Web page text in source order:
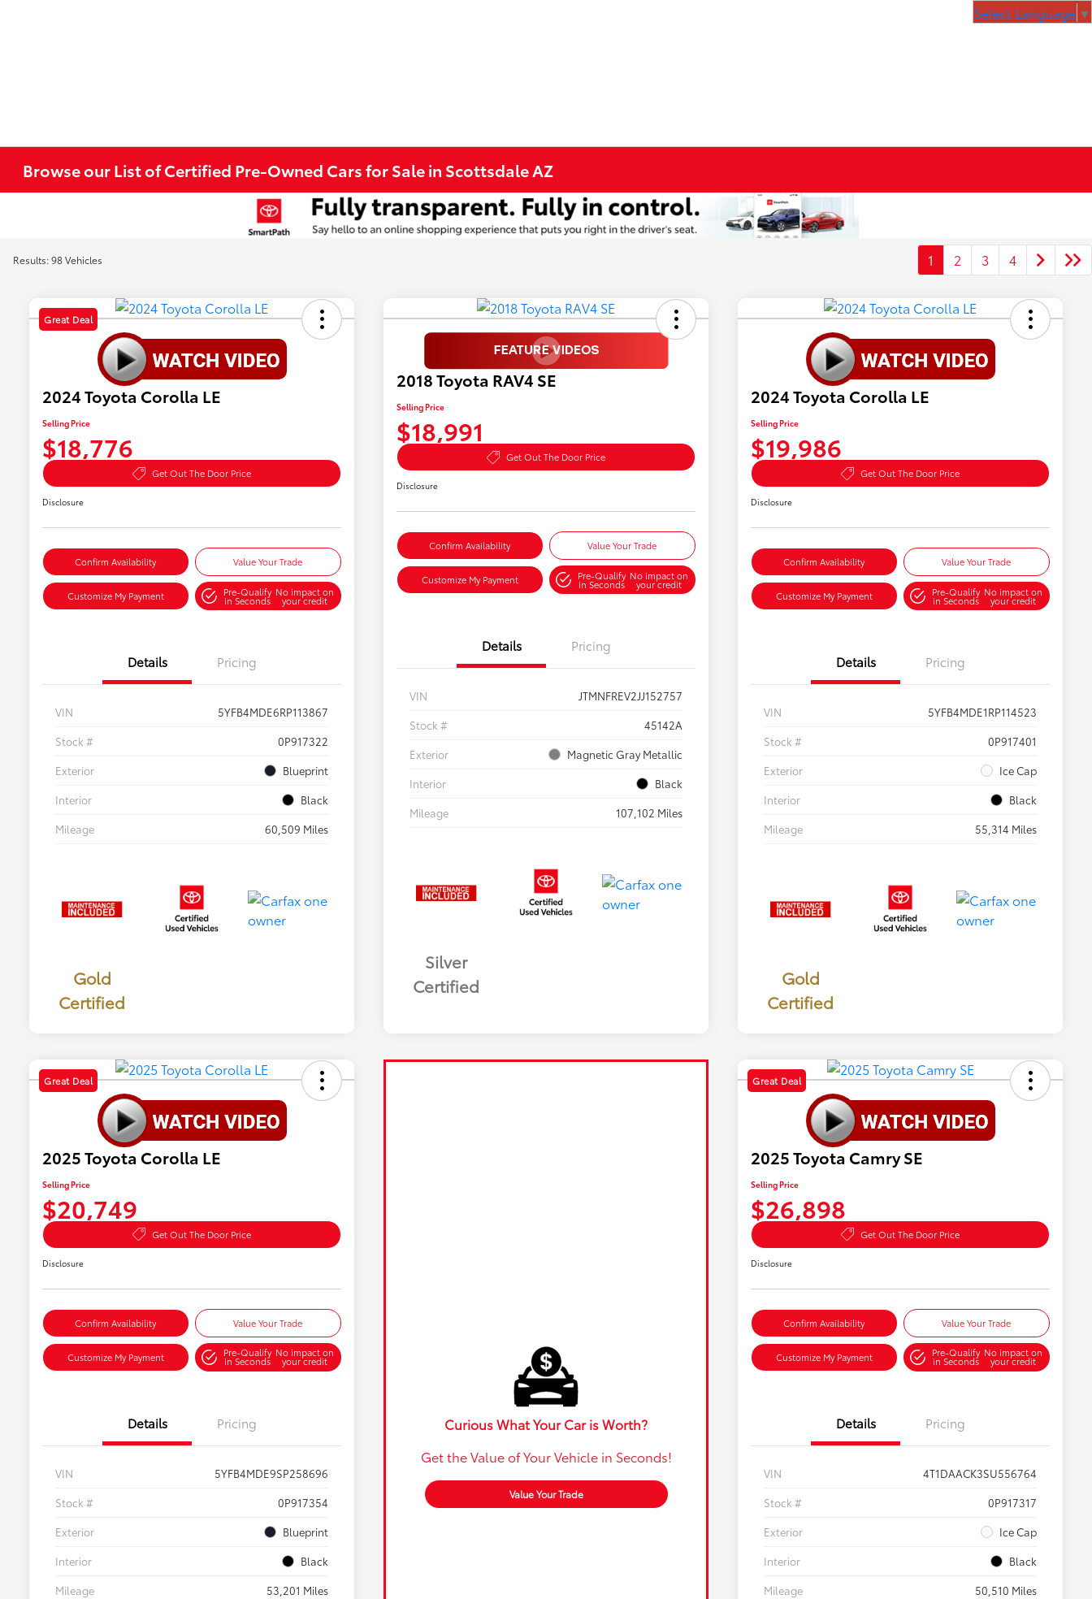
Browse our List of Certified Pre-Owned Cars for Sale in Scottsdale AZ
Results: 98 Vehicles 1 2 3 4
Great Deal
2024 Toyota Corolla LE
Selling Price
$18,776
Get Out The Door Price
Disclosure
Confirm Availability Value Your Trade
Customize My Payment Pre-Qualify
in Seconds
No impact on
your credit
Details Pricing
VIN
5YFB4MDE6RP113867
Stock #
0P917322
Exterior
Blueprint
Interior
Black
Mileage
60,509 Miles
Gold
Certified
2018 Toyota RAV4 SE
Selling Price
$18,991
Get Out The Door Price
Disclosure
Confirm Availability Value Your Trade
Customize My Payment Pre-Qualify
in Seconds
No impact on
your credit
Details Pricing
VIN
JTMNFREV2JJ152757
Stock #
45142A
Exterior
Magnetic Gray Metallic
Interior
Black
Mileage
107,102 Miles
Silver
Certified
2024 Toyota Corolla LE
Selling Price
$19,986
Get Out The Door Price
Disclosure
Confirm Availability Value Your Trade
Customize My Payment Pre-Qualify
in Seconds
No impact on
your credit
Details Pricing
VIN
5YFB4MDE1RP114523
Stock #
0P917401
Exterior
Ice Cap
Interior
Black
Mileage
55,314 Miles
Gold
Certified
Great Deal
2025 Toyota Corolla LE
Selling Price
$20,749
Get Out The Door Price
Disclosure
Confirm Availability Value Your Trade
Customize My Payment Pre-Qualify
in Seconds
No impact on
your credit
Details Pricing
VIN
5YFB4MDE9SP258696
Stock #
0P917354
Exterior
Blueprint
Interior
Black
Mileage
53,201 Miles
Curious What Your Car is Worth?
Get the Value of Your Vehicle in Seconds!
Value Your Trade
Great Deal
2025 Toyota Camry SE
Selling Price
$26,898
Get Out The Door Price
Disclosure
Confirm Availability Value Your Trade
Customize My Payment Pre-Qualify
in Seconds
No impact on
your credit
Details Pricing
VIN
4T1DAACK3SU556764
Stock #
0P917317
Exterior
Ice Cap
Interior
Black
Mileage
50,510 Miles
Select Language ▼